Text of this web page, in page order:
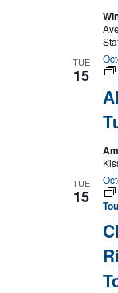
TUE
15
TUE
15